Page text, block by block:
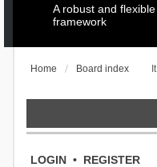
A robust and
framework
Home Board index
LOGIN• REGISTER